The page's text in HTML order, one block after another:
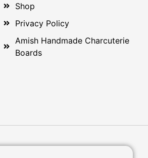
Shop
Privacy Policy
Amish Handmade Charcuterie
Boards